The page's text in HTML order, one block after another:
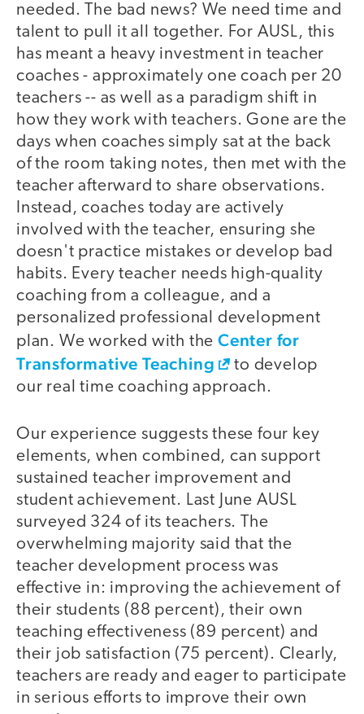
needed. The bad news? We need time and
talent to pull it all together. For AUSL, this
has meant a heavy investment in teacher
coaches - approximately one coach per 20
teachers -- as well as a paradigm shift in
how they work with teachers. Gone are the
days when coaches simply sat at the back
of the room taking notes, then met with the
teacher afterward to share observations.
Instead, coaches today are actively
involved with the teacher, ensuring she
doesn't practice mistakes or develop bad
habits. Every teacher needs high-quality
coaching from a colleague, and a
personalized professional development
plan. We worked with theCenter for
Transformative Teaching
to develop
our real time coaching approach.
Our experience suggests these four key
elements, when combined, can support
sustained teacher improvement and
student achievement. Last June AUSL
surveyed 324 of its teachers. The
overwhelming majority said that the
teacher development process was
effective in: improving the achievement of
their students (88 percent), their own
teaching effectiveness (89 percent) and
their job satisfaction (75 percent). Clearly,
teachers are ready and eager to participate
in serious efforts to improve their own